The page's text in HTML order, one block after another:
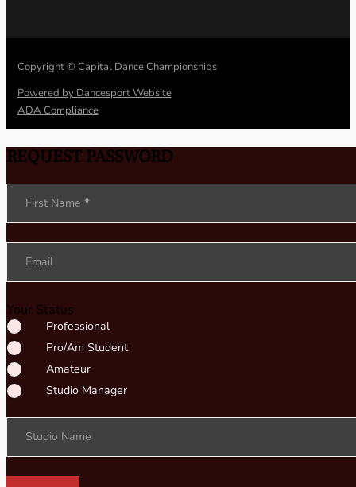
Copyright © Capital Dance Championships
Powered by Dancesport Website
ADA Compliance
REQUEST PASSWORD
First Name *
Email
Your Status
Professional
Pro/Am Student
Amateur
Studio Manager
Studio Name